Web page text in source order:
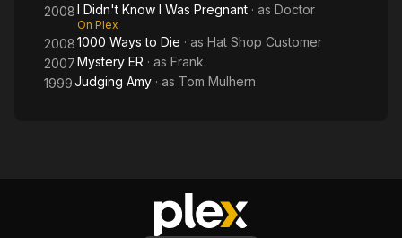
2008I Didn't Know I Was Pregnant · as Doctor
On Plex
20081000 Ways to Die · as Hat Shop Customer
2007Mystery ER · as Frank
1999Judging Amy · as Tom Mulhern